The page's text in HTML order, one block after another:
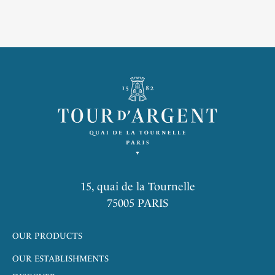
dictates its pace to the kitchen, to the farmers, ranchers and
identity, vitality, tradition and diversity of French cuisine and art
de vivre. Emblem of La Tour d’Argent since its origins, the Duck
of Challans is celebrated for its incomparable flesh, and
sublimated by the ancestral know-how of the House since 1890.
Inherited from Frédéric Delair who developed the first recipe by
codifying each gesture, this impressive ceremony made the
OUR PRODUCTS
15, quai de la Tournelle
75005 PARIS
OUR ESTABLISHMENTS